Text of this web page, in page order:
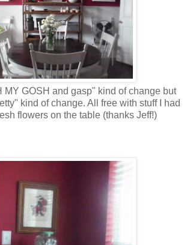
MY GOSH and gasp" kind of change but
kind of change. All free with stuff I had
flowers on the table (thanks Jeff!)